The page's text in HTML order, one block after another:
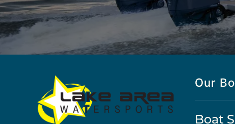
Our
Boat